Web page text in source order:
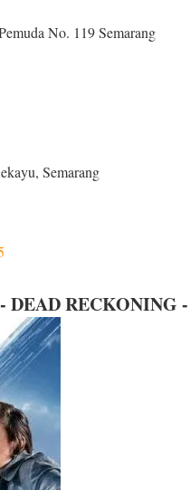
No. 119 Semarang
Semarang
RECKONING